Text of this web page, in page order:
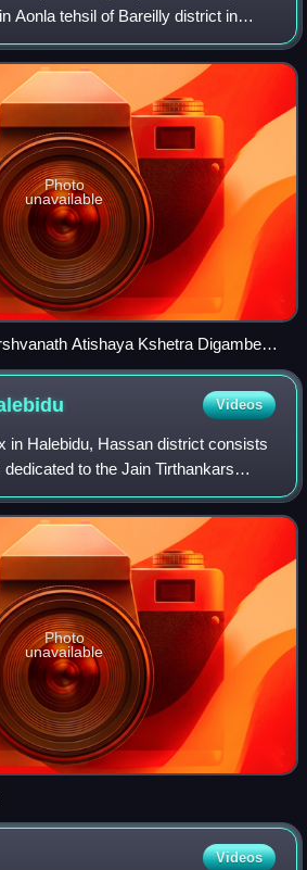
Aonla tehsil of Bareilly district in
Ahichchhatra is believed to be
Photo
unavailable
Atishaya Kshetra Digamber
Videos
in Halebidu, Hassan district consists
to the Jain Tirthankars
and Adinatha. The complex is
tem
Photo
unavailable
Videos